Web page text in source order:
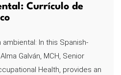
Currículo de
In this Spanish-
Galván, MCH, Senior
Health, provides an